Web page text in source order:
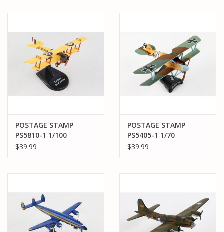
POSTAGE STAMP
PS5810-1 1/100
CURTISS JN-4 JENNY
$39.99
POSTAGE STAMP
PS5405-1 1/70
ALBATROS DIII
$39.99